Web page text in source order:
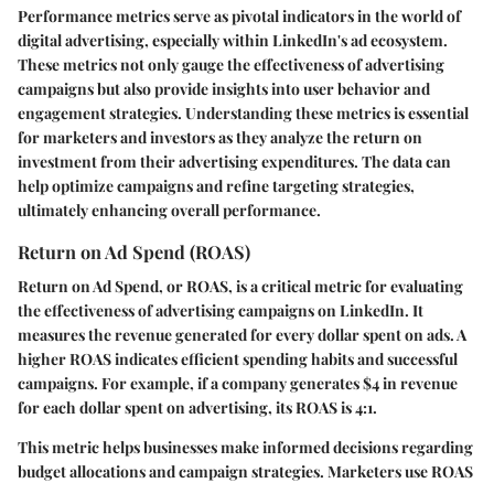
Performance metrics serve as pivotal indicators in the world of
digital advertising, especially within LinkedIn's ad ecosystem.
These metrics not only gauge the effectiveness of advertising
campaigns but also provide insights into user behavior and
engagement strategies. Understanding these metrics is essential
for marketers and investors as they analyze the return on
investment from their advertising expenditures. The data can
help optimize campaigns and refine targeting strategies,
ultimately enhancing overall performance.
Return on Ad Spend (ROAS)
Return on Ad Spend, or ROAS, is a critical metric for evaluating
the effectiveness of advertising campaigns on LinkedIn. It
measures the revenue generated for every dollar spent on ads. A
higher ROAS indicates efficient spending habits and successful
campaigns. For example, if a company generates $4 in revenue
for each dollar spent on advertising, its ROAS is 4:1.
This metric helps businesses make informed decisions regarding
budget allocations and campaign strategies. Marketers use ROAS